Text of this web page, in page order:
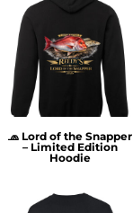
🧢 Lord of the Snapper
– Limited Edition
Hoodie